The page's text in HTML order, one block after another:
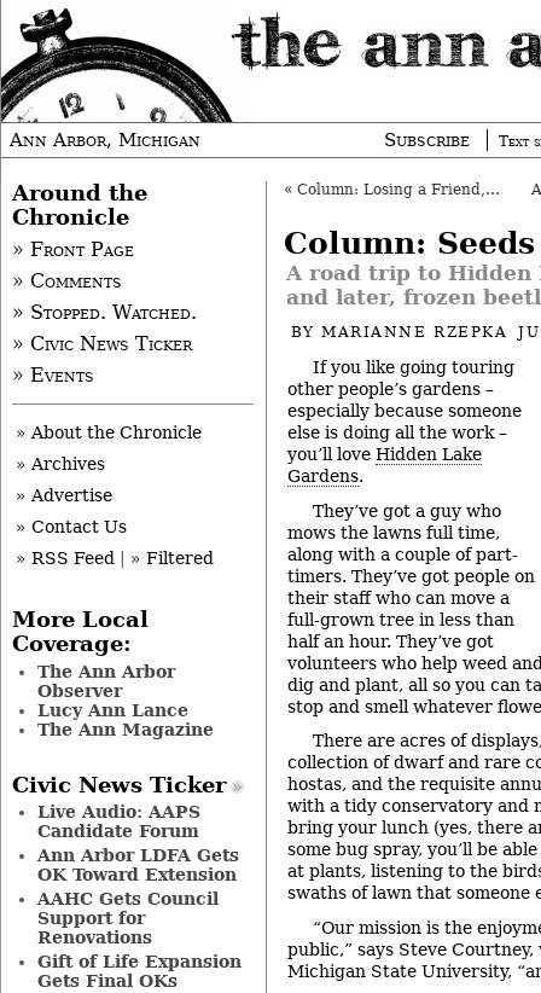
Ann Arbor, Michigan Subscribe Text
« Column: Losing a Friend, and Community
Column:
A road trip to Hidden
and later, frozen
BYMARIANNE RZEPKA
If you like going touring
other people’s gardens –
especially because someone
else is doing all the work –
you’ll love Hidden Lake
Gardens.
They’ve got a guy who
mows the lawns full time,
along with a couple of part-
timers. They’ve got people on
their staff who can move a
full-grown tree in less than
half an hour. They’ve got
volunteers who help weed
dig and plant, all so you can
stop and smell whatever
There are acres of
collection of dwarf and rare
hostas, and the requisite
with a tidy conservatory and
bring your lunch (yes, there
some bug spray, you’ll be
at plants, listening to the
swaths of lawn that someone
“Our mission is the
public,” says Steve
Michigan State University,
Around the
Chronicle
» Front Page
» Comments
» Stopped. Watched.
» Civic News Ticker
» Events
» About the Chronicle
» Archives
» Advertise
» Contact Us
» RSS Feed
» Filtered
More Local
Coverage:
The Ann Arbor
Observer
Lucy Ann Lance
The Ann Magazine
Civic News Ticker
Live Audio: AAPS
Candidate Forum
Ann Arbor LDFA Gets
OK Toward Extension
AAHC Gets Council
Support for
Renovations
Gift of Life Expansion
Gets Final OKs